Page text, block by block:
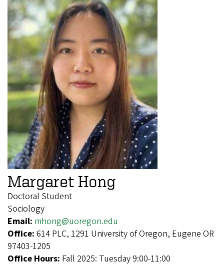
Margaret Hong
Doctoral Student
Sociology
Email: mhong@uoregon.edu
Office: 614 PLC, 1291 University of Oregon, Eugene OR
97403-1205
Office Hours: Fall 2025: Tuesday 9:00-11:00